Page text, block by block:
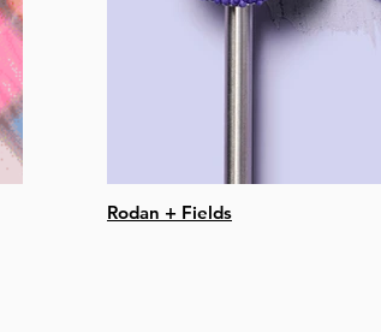
Rodan + Fields